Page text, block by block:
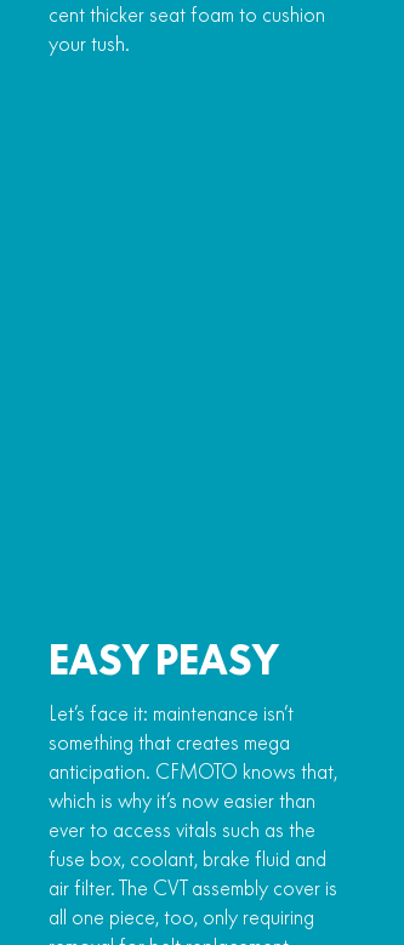
cent thicker seat foam to cushion
your tush.
EASY PEASY
Let’s face it: maintenance isn’t
something that creates mega
anticipation. CFMOTO knows that,
which is why it’s now easier than
ever to access vitals such as the
fuse box, coolant, brake fluid and
air filter. The CVT assembly cover is
all one piece, too, only requiring